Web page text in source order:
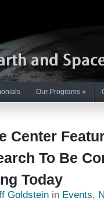
Our Programs »
Center
To Be
Today
Goldstein in Events,